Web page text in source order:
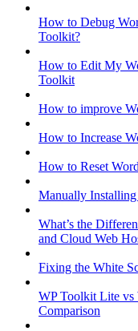
How to Debug
Toolkit?
How to Edit My
Toolkit
How to improve
How to Increase
How to Reset
Manually
What’s the
and Cloud Web
Fixing the White
WP Toolkit Lite vs
Comparison